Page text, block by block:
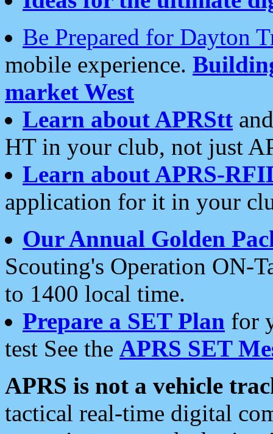
Be Prepared for Dayton
mobile experience.
market West
Learn about APRStt
HT in your club, not just
Learn about APRS-
application for it in your
Our Annual Golden
Scouting's Operation ON-
to 1400 local time.
Prepare a SET Plan for
test See the APRS SET
APRS is not a vehicle
tactical real-time digital